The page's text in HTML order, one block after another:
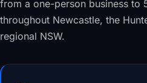
from a one-person business to
throughout Newcastle, the
regional NSW.